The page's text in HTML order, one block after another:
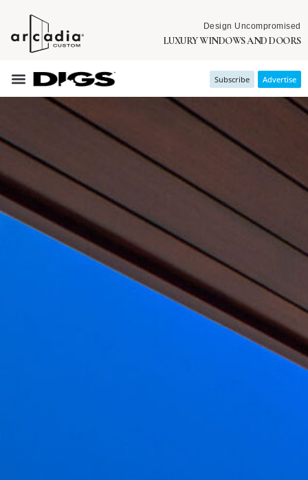
Design Uncompromised
LUXURY WINDOWS AND DOORS
Subscribe Advertise